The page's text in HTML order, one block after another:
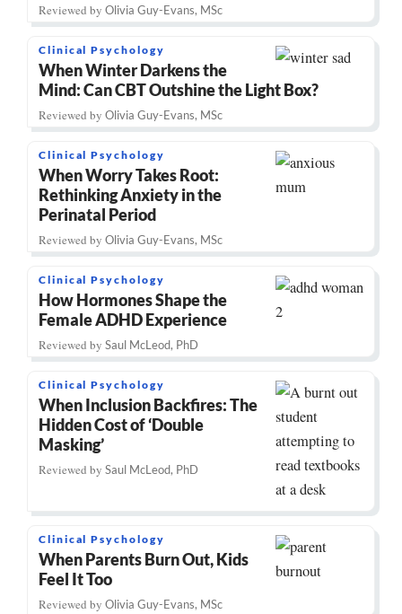
Reviewed by Olivia Guy-Evans, MSc
Clinical Psychology
When Winter Darkens the
Mind: Can CBT Outshine the Light Box?
Reviewed by Olivia Guy-Evans, MSc
Clinical Psychology
When Worry Takes Root:
Rethinking Anxiety in the
Perinatal Period
Reviewed by Olivia Guy-Evans, MSc
Clinical Psychology
How Hormones Shape the
Female ADHD Experience
Reviewed by Saul McLeod, PhD
Clinical Psychology
When Inclusion Backfires: The
Hidden Cost of ‘Double
Masking’
Reviewed by Saul McLeod, PhD
Clinical Psychology
When Parents Burn Out, Kids
Feel It Too
Reviewed by Olivia Guy-Evans, MSc